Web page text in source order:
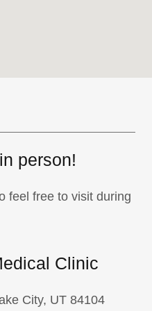
person!
feel free to visit during
Clinic
City, UT 84104